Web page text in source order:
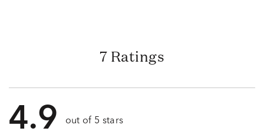
7 Ratings
4.9 out of 5 stars